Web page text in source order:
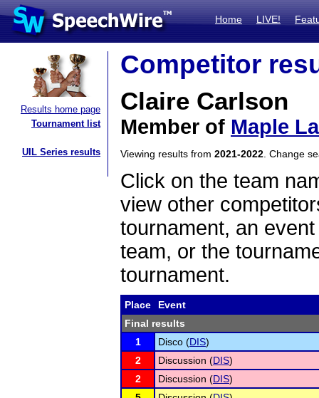
Home LIVE!
Results home page
Tournament list
UIL Series results
Competitor
Claire Carlson
Member of Maple
Viewing results from 2021-2022 . Change
Click on the team
view other
tournament, an
team, or the
tournament.
Place
Event
Final results
1
Disco (DIS)
2
Discussion (DIS)
2
Discussion (DIS)